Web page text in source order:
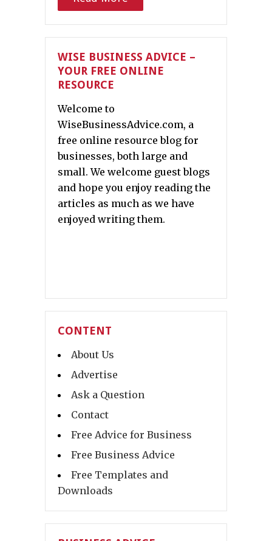
WISE BUSINESS ADVICE –
YOUR FREE ONLINE
RESOURCE
Welcome to
WiseBusinessAdvice.com, a
free online resource blog for
businesses, both large and
small. We welcome guest blogs
and hope you enjoy reading the
articles as much as we have
enjoyed writing them.
CONTENT
About Us
Advertise
Ask a Question
Contact
Free Advice for Business
Free Business Advice
Free Templates and
Downloads